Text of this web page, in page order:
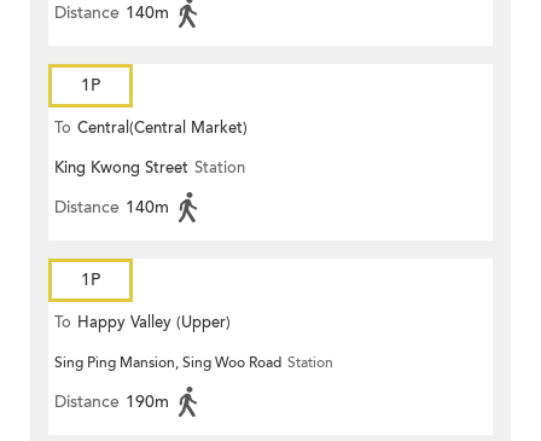
Distance 140m
1P
To Central(Central Market)
King Kwong Street Station
Distance 140m
1P
To Happy Valley (Upper)
Sing Ping Mansion, Sing Woo Road Station
Distance 190m